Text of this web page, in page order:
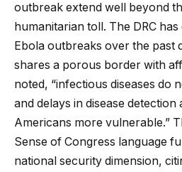
outbreak extend well beyond
humanitarian toll. The DRC
Ebola outbreaks over the past
shares a porous border with
noted, “infectious diseases do
and delays in disease detection
Americans more vulnerable.”
Sense of Congress language
national security dimension,